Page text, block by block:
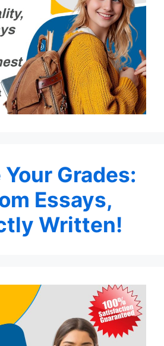
Grades:
Essays,
Written!